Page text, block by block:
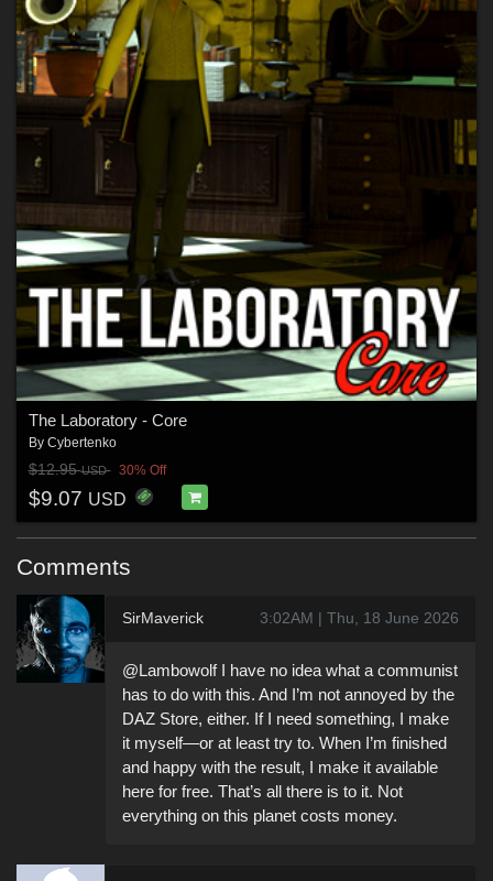
The Laboratory - Core
By Cybertenko
$12.95USD 30% Off
$9.07 USD
Comments
SirMaverick 3:02AM | Thu, 18 June 2026
@Lambowolf I have no idea what a communist
has to do with this. And I’m not annoyed by the
DAZ Store, either. If I need something, I make
it myself—or at least try to. When I’m finished
and happy with the result, I make it available
here for free. That’s all there is to it. Not
everything on this planet costs money.